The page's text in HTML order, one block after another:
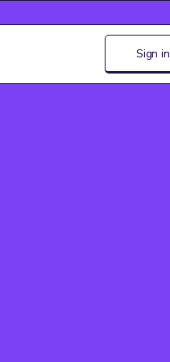
Sign in